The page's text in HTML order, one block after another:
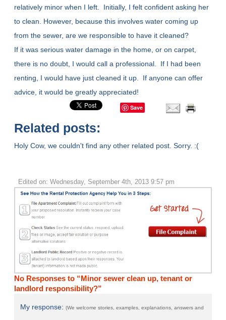
relatively minor when I left. Initially, I felt confident asking her
to clean. However, because this involves water coming up
from the sewer, are we responsible to have it cleaned?
If it was serious water damage in the home, or on carpet,
there is no doubt, I would call a professional. If I had been
renting, I would have just cleaned it up. If anyone can offer
advice, it would be greatly appreciated!
Save
Related posts:
Holy Cow, we couldn't find any other related post. Sorry. :(
Edited on: Wednesday, September 4th, 2013 9:57 pm
No Responses to “Minor sewer clean up, tenant or
landlord responsibility?”
My response:(We welcome stories, examples, explanations, answers and